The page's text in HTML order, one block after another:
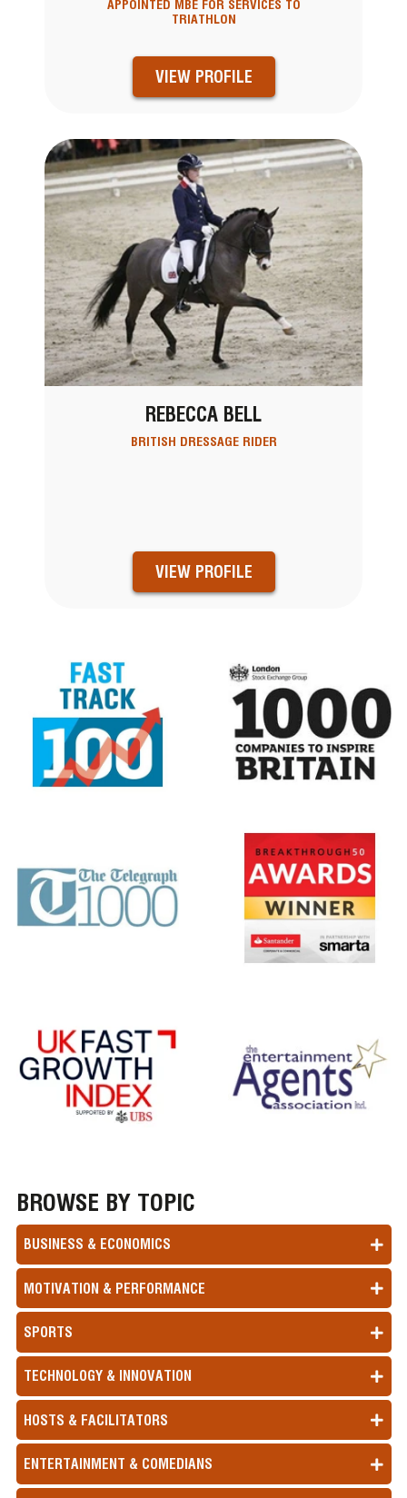
APPOINTED MBE FOR SERVICES TO
TRIATHLON
VIEW PROFILE
REBECCA BELL
BRITISH DRESSAGE RIDER
VIEW PROFILE
BROWSE BY TOPIC
BUSINESS & ECONOMICS
MOTIVATION & PERFORMANCE
SPORTS
TECHNOLOGY & INNOVATION
HOSTS & FACILITATORS
ENTERTAINMENT & COMEDIANS